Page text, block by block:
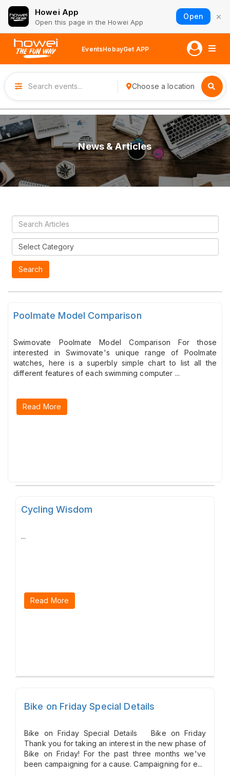
Howei App
Open this page in the Howei App
Open ×
EventsHobayGet APP
Choose a location
News & Articles
Poolmate Model Comparison
Swimovate Poolmate Model Comparison For those
interested in Swimovate's unique range of Poolmate
watches, here is a superbly simple chart to list all the
different features of each swimming computer ...
Read More
Cycling Wisdom
...
Read More
Bike on Friday Special Details
Bike on Friday Special Details Bike on Friday
Thank you for taking an interest in the new phase of
Bike on Friday! For the past three months we've
been campaigning for a cause. Campaigning for e...